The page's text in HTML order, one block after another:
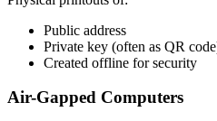
Public address
Private key (often as QR
Created offline for security
Air-Gapped Computers